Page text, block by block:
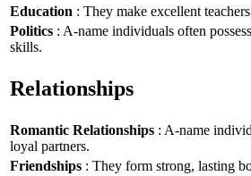
Education : They make excellent
Politics : A-name individuals often
skills.
Relationships
Romantic Relationships : A-name
loyal partners.
Friendships : They form strong, lasting